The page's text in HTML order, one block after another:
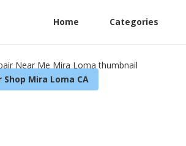
Home Categories
Shop Mira Loma CA